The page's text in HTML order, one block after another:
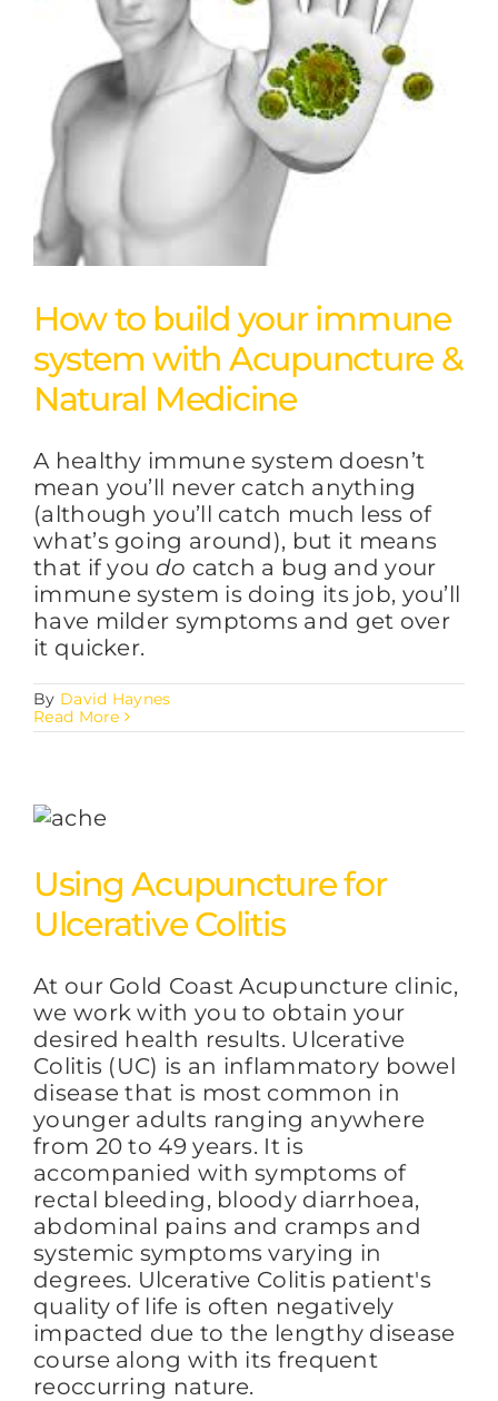
How to build your immune
system with Acupuncture &
Natural Medicine
A healthy immune system doesn’t
mean you’ll never catch anything
(although you’ll catch much less of
what’s going around), but it means
that if you do catch a bug and your
immune system is doing its job, you’ll
have milder symptoms and get over
it quicker.
By David Haynes
Read More
Using Acupuncture for
Ulcerative Colitis
At our Gold Coast Acupuncture clinic,
we work with you to obtain your
desired health results. Ulcerative
Colitis (UC) is an inflammatory bowel
disease that is most common in
younger adults ranging anywhere
from 20 to 49 years. It is
accompanied with symptoms of
rectal bleeding, bloody diarrhoea,
abdominal pains and cramps and
systemic symptoms varying in
degrees. Ulcerative Colitis patient's
quality of life is often negatively
impacted due to the lengthy disease
course along with its frequent
reoccurring nature.